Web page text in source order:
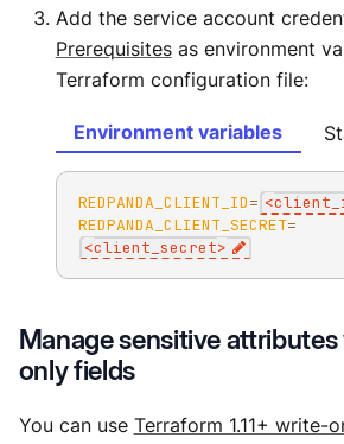
Add the service account
Prerequisitesas environment
Terraform configuration file:
Environment variables
REDPANDA_CLIENT_ID= <
REDPANDA_CLIENT_SECRET=
<client_secret>
Manage sensitive
only fields
You can use Terraform 1.11+ write-